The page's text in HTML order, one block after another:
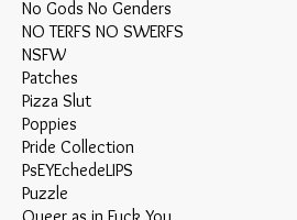
No Gods No Genders
NO TERFS NO SWERFS
NSFW
Patches
Pizza Slut
Poppies
Pride Collection
PsEYEchedeLIPS
Puzzle
Queer as in Fuck You